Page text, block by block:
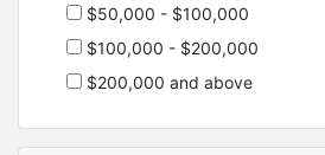
$50,000 - $100,000
$100,000 - $200,000
$200,000 and above